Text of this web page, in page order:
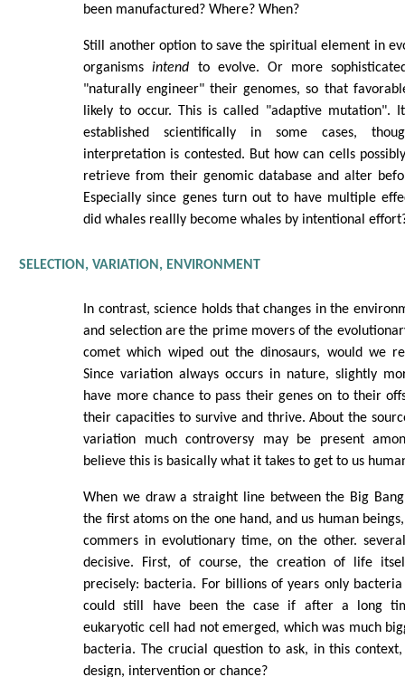
been manufactured? Where? When?
Still another option to save the spiritual element in
organismsintend to evolve. Or more
"naturally engineer" their genomes, so that
likely to occur. This is called "adaptive mutation".
established scientifically in some cases,
interpretation is contested. But how can cells
retrieve from their genomic database and alter
Especially since genes turn out to have multiple
did whales reallly become whales by intentional
SELECTION, VARIATION, ENVIRONMENT
In contrast, science holds that changes in the
and selection are the prime movers of the
comet which wiped out the dinosaurs, would we
Since variation always occurs in nature, slightly
have more chance to pass their genes on to their
their capacities to survive and thrive. About the
variation much controversy may be present
believe this is basically what it takes to get to us
When we draw a straight line between the Big
the first atoms on the one hand, and us human
commers in evolutionary time, on the other.
decisive. First, of course, the creation of life
precisely: bacteria. For billions of years only
could still have been the case if after a long
eukaryotic cell had not emerged, which was much
bacteria. The crucial question to ask, in this
design, intervention or chance?